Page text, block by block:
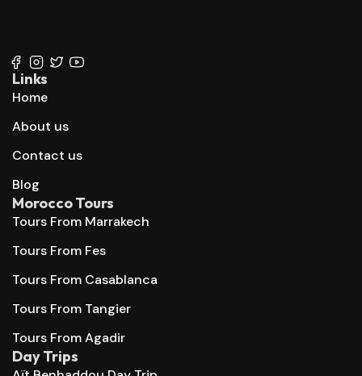
Links
Home
About us
Contact us
Blog
Morocco Tours
Tours From Marrakech
Tours From Fes
Tours From Casablanca
Tours From Tangier
Tours From Agadir
Day Trips